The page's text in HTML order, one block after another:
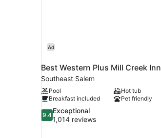
Ad
Best Western Plus Mill Creek Inn
Southeast Salem
Pool
Hot tub
Breakfast included
Pet friendly
9.4
out
9.4
Exceptional
1,014 reviews